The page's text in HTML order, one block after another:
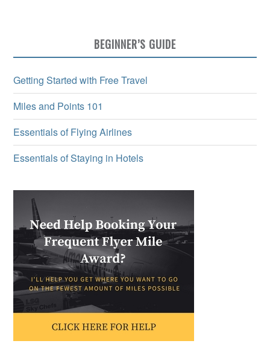
BEGINNER’S GUIDE
Getting Started with Free Travel
Miles and Points 101
Essentials of Flying Airlines
Essentials of Staying in Hotels